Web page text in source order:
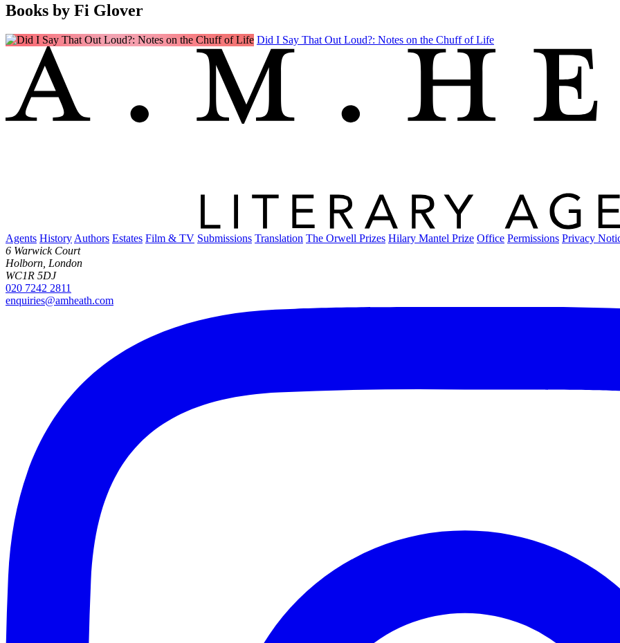
Books by Fi Glover
Did I Say That Out Loud?: Notes on the Chuff of Life
Agents History Authors Estates Film & TV Submissions Translation The Orwell Prizes Hilary Mantel Prize Office Permissions Privacy
6 Warwick Court
Holborn, London
WC1R 5DJ
020 7242 2811
enquiries@amheath.com